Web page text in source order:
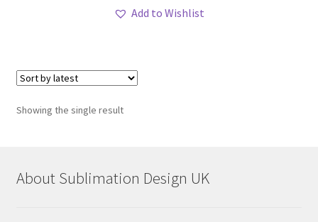
Add to Wishlist
Showing the single result
About Sublimation Design UK